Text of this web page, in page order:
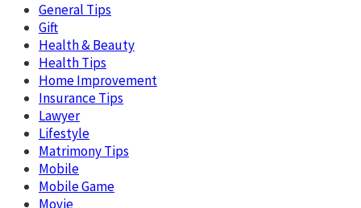
General Tips
Gift
Health & Beauty
Health Tips
Home Improvement
Insurance Tips
Lawyer
Lifestyle
Matrimony Tips
Mobile
Mobile Game
Movie